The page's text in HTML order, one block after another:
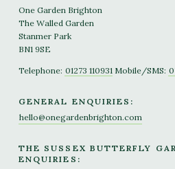
One Garden Brighton
The Walled Garden
Stanmer Park
BN1 9SE
Telephone: 01273 110931 Mobile/SMS:
GENERAL ENQUIRIES:
hello@onegardenbrighton.com
THE SUSSEX BUTTERFLY
ENQUIRIES: